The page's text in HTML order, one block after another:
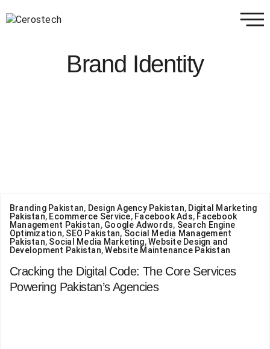
Brand Identity
Branding Pakistan, Design Agency Pakistan, Digital Marketing
Pakistan, Ecommerce Service, Facebook Ads, Facebook
Management Pakistan, Google Adwords, Search Engine
Optimization, SEO Pakistan, Social Media Management
Pakistan, Social Media Marketing,Website Design and
Development Pakistan,Website Maintenance Pakistan
Cracking the Digital Code: The Core Services
Powering Pakistan’s Agencies